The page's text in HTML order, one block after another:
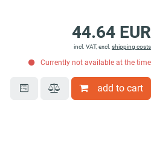
44.64 EUR
incl. VAT, excl. shipping costs
Currently not available at the time
add to cart